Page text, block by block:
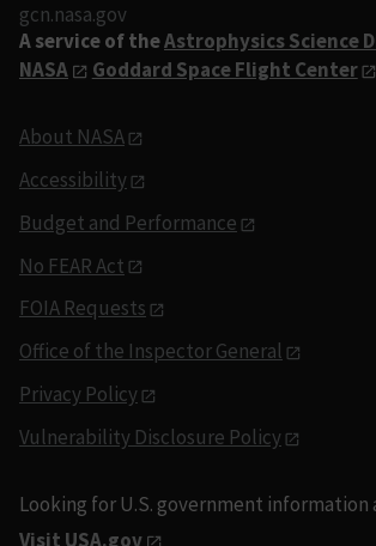
gcn.nasa.gov
A service of theAstrophysics Science
NASA
Goddard Space Flight Center
About NASA
Accessibility
Budget and Performance
No FEAR Act
FOIA Requests
Office of the Inspector General
Privacy Policy
Vulnerability Disclosure Policy
Looking for U.S. government information
Visit USA.gov